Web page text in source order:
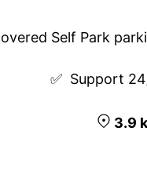
✅ Support
3.9